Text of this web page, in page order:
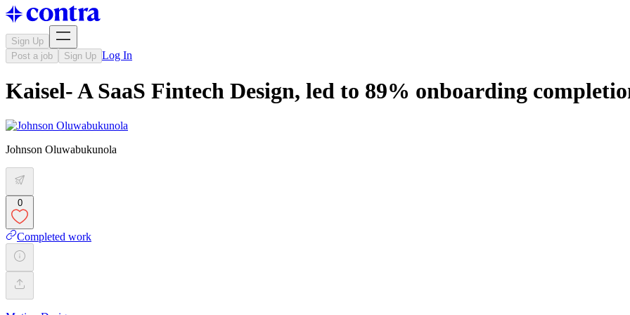
Sign Up
Post a job
Sign Up Log In
Kaisel- A SaaS Fintech Design, led to 89% onboarding
Johnson Oluwabukunola
0
Completed work